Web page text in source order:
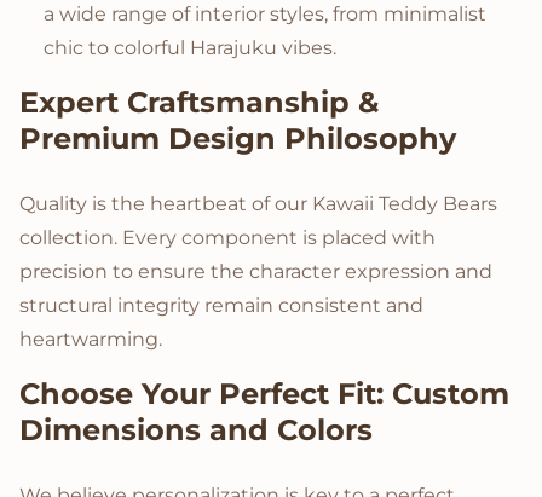
a wide range of interior styles, from minimalist
chic to colorful Harajuku vibes.
Expert Craftsmanship &
Premium Design Philosophy
Quality is the heartbeat of our Kawaii Teddy Bears
collection. Every component is placed with
precision to ensure the character expression and
structural integrity remain consistent and
heartwarming.
Choose Your Perfect Fit: Custom
Dimensions and Colors